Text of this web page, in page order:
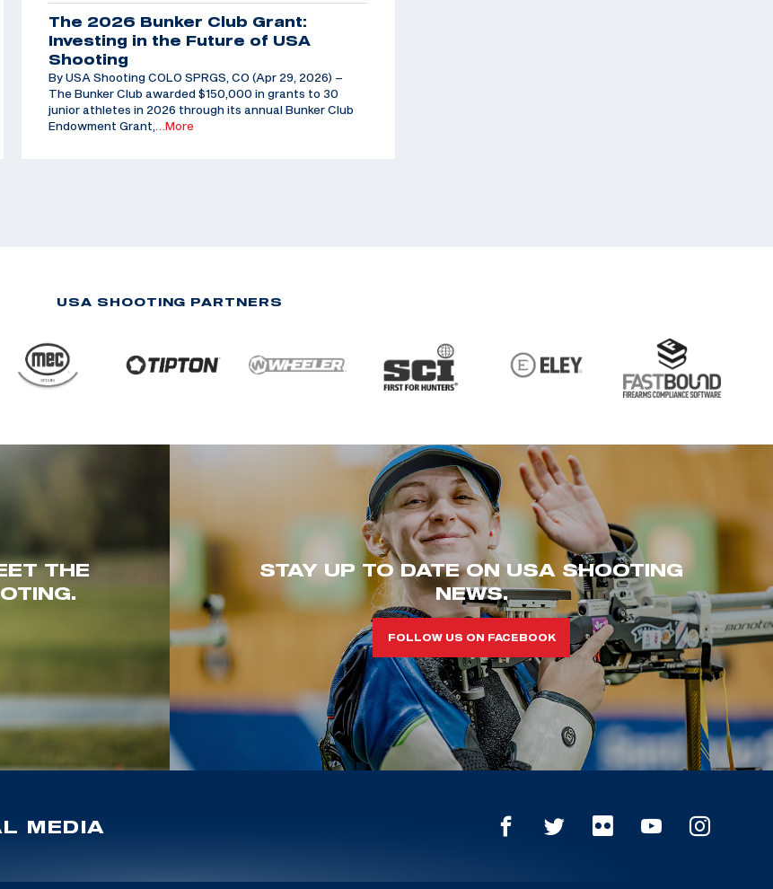
The 2026 Bunker Club Grant:
Investing in the Future of USA
Shooting
By USA Shooting COLO SPRGS, CO (Apr 29, 2026) –
The Bunker Club awarded $150,000 in grants to 30
junior athletes in 2026 through its annual Bunker Club
Endowment Grant,…More
USA SHOOTING PARTNERS
THE
STAY UP TO DATE ON USA SHOOTING
NEWS.
FOLLOW US ON FACEBOOK
MEDIA